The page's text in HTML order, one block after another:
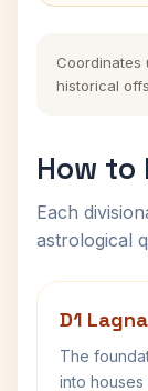
Coordinates
historical
How to
Each
astrological
D1
The
into houses